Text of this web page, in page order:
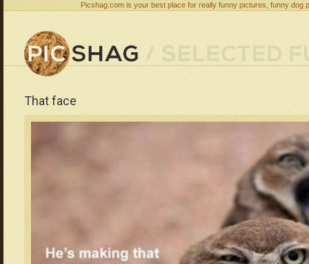
Picshag.com is your best place for really funny pictures, funny
That face